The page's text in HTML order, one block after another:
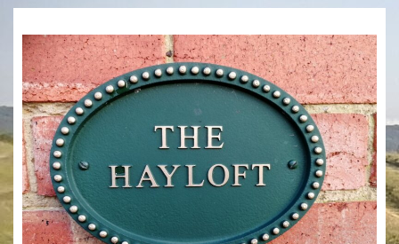
Item Code:1
From GBP £160.00